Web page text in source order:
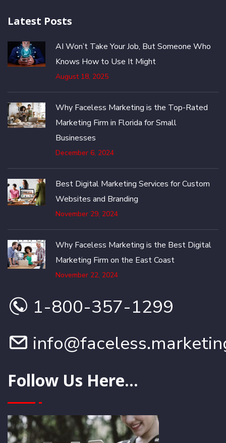
Latest Posts
AI Won’t Take Your Job, But Someone Who
Knows How to Use It Might
August 18, 2025
Why Faceless Marketing is the Top-Rated
Marketing Firm in Florida for Small
Businesses
December 6, 2024
Best Digital Marketing Services for Custom
Websites and Branding
November 29, 2024
Why Faceless Marketing is the Best Digital
Marketing Firm on the East Coast
November 22, 2024
1-800-357-1299
Follow Us Here...